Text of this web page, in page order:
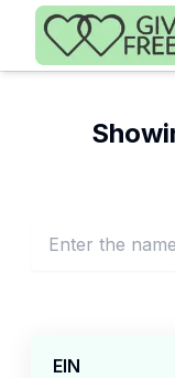
Skip to main content
EIN